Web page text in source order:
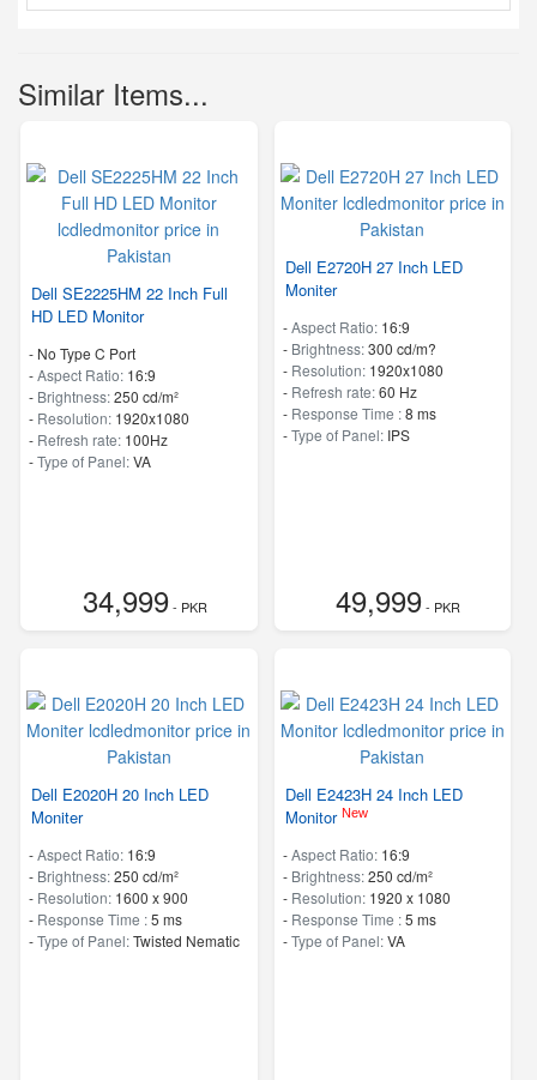
Similar Items...
Dell SE2225HM 22 Inch Full
HD LED Monitor
- No Type C Port
-Aspect Ratio: 16:9
- Brightness:250 cd/m²
- Resolution: 1920x1080
- Refresh rate: 100Hz
-Type of Panel:VA
34,999- PKR
Dell E2720H 27 Inch LED
Moniter
-Aspect Ratio: 16:9
- Brightness:300 cd/m?
- Resolution: 1920x1080
- Refresh rate:60 Hz
- Response Time :8 ms
-Type of Panel: IPS
49,999- PKR
Dell E2020H 20 Inch LED
Moniter
-Aspect Ratio: 16:9
- Brightness:250 cd/m²
- Resolution: 1600 x 900
- Response Time :5 ms
-Type of Panel:Twisted Nematic
Dell E2423H 24 Inch LED
Monitor New
-Aspect Ratio: 16:9
- Brightness:250 cd/m²
- Resolution: 1920 x 1080
- Response Time :5 ms
-Type of Panel:VA